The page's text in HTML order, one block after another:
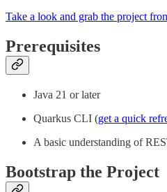
Take a look and grab the project
Prerequisites
Java 21 or later
Quarkus CLI (get a quick
A basic understanding of
Bootstrap the Project